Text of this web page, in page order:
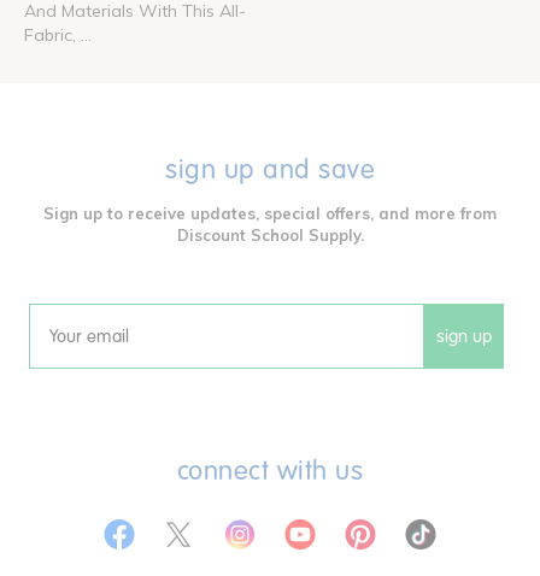
And Materials With This All-
Fabric, ...
sign up and save
Sign up to receive updates, special offers, and more from
Discount School Supply.
Email sign up
connect with us